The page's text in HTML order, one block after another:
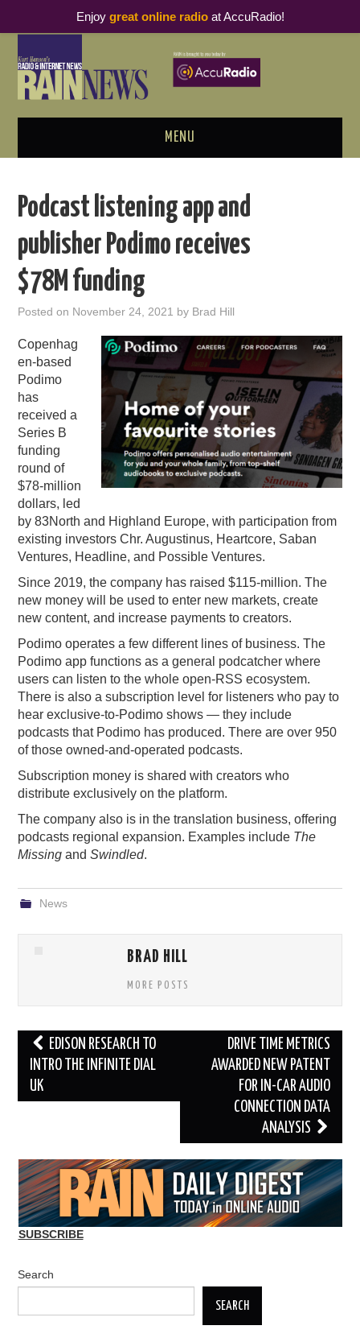
MENU
PODCAST BUSINESS LUNCH
THOUGHT LEADERS
RAIN SUMMITS
PODCASTING
Podcast listening app and
publisher Podimo receives
$78M funding
Posted on November 24, 2021 by Brad Hill
Copenhag
en-based
Podimo
has
received a
Series B
funding
round of
$78-million
dollars, led
by 83North and Highland Europe, with participation from
existing investors Chr. Augustinus, Heartcore, Saban
Ventures, Headline, and Possible Ventures.
Since 2019, the company has raised $115-million. The
new money will be used to enter new markets, create
new content, and increase payments to creators.
Podimo operates a few different lines of business. The
Podimo app functions as a general podcatcher where
users can listen to the whole open-RSS ecosystem.
There is also a subscription level for listeners who pay to
hear exclusive-to-Podimo shows — they include
podcasts that Podimo has produced. There are over 950
of those owned-and-operated podcasts.
Subscription money is shared with creators who
distribute exclusively on the platform.
The company also is in the translation business, offering
podcasts regional expansion. Examples include The
Missing andSwindled.
News
BRAD HILL
MORE POSTS
Post
navigation
EDISON RESEARCH TO
INTRO THE INFINITE DIAL
UK
DRIVE TIME METRICS
AWARDED NEW PATENT
FOR IN-CAR AUDIO
CONNECTION DATA
ANALYSIS
SUBSCRIBE
Search
SEARCH
Enjoy great online radioat AccuRadio!